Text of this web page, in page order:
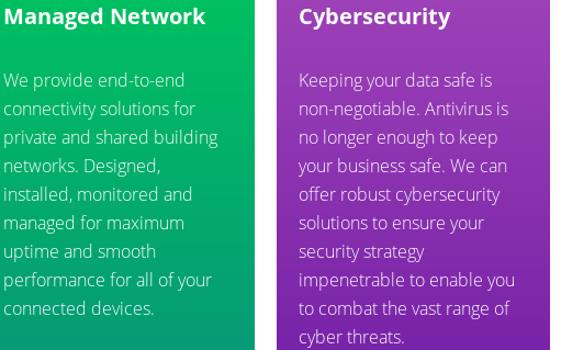
Managed Network
We provide end-to-end
connectivity solutions for
private and shared building
networks. Designed,
installed, monitored and
managed for maximum
uptime and smooth
performance for all of your
connected devices.
Cybersecurity
Keeping your data safe is
non-negotiable. Antivirus is
no longer enough to keep
your business safe. We can
offer robust cybersecurity
solutions to ensure your
security strategy
impenetrable to enable you
to combat the vast range of
cyber threats.